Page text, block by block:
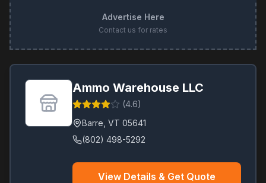
Advertise Here
Contact us for rates
Ammo Warehouse LLC
(4.6)
Barre VT 05641
(802) 498-5292
View Details & Get Quote